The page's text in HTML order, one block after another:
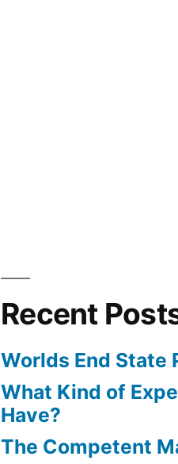
Recent
Worlds End State
What Kind of
Have?
The Competent